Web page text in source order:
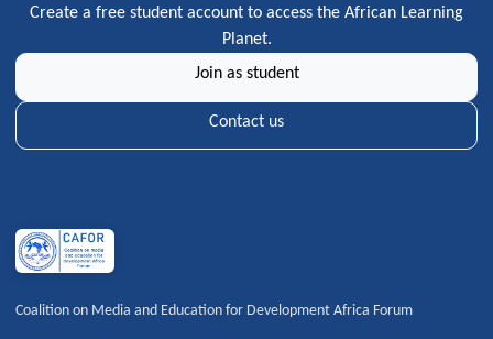
Create a free student account to access the African Learning
Planet.
Join as student
Contact us
Coalition on Media and Education for Development Africa Forum